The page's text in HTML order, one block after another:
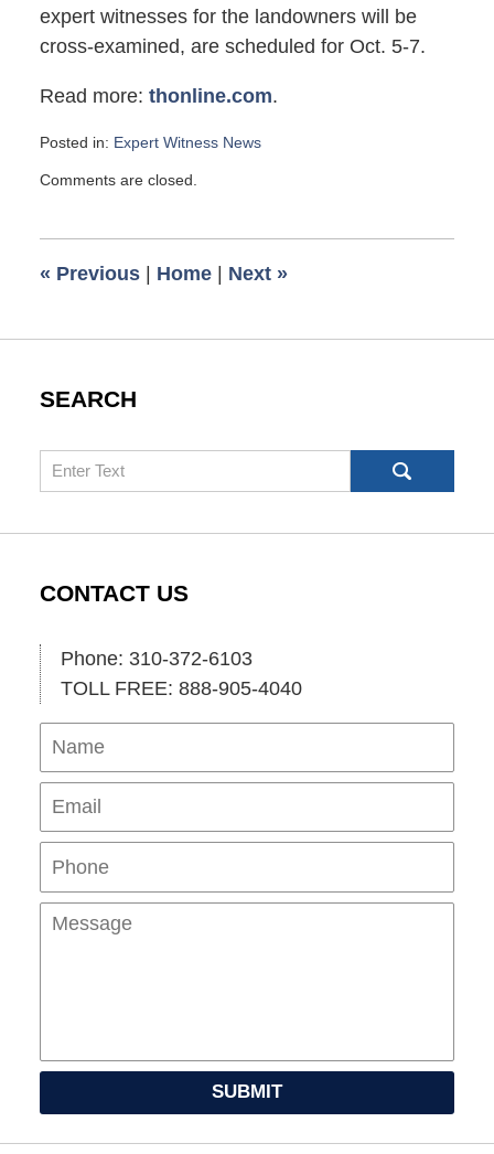
expert witnesses for the landowners will be
cross-examined, are scheduled for Oct. 5-7.
Read more: thonline.com.
Posted in: Expert Witness News
August
am
Comments are closed.
« Previous | Home | Next »
SEARCH
Search
CONTACT US
Phone: 310-372-6103
TOLL FREE: 888-905-4040
Name
SUBMIT